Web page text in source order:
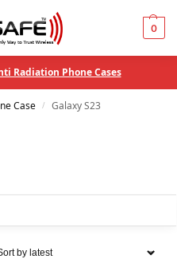
0
Radiation Phone Cases
Case / Galaxy S23